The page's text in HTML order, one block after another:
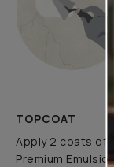
TOPCOAT
Apply 2 coats of
Premium